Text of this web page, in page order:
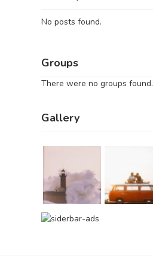
No posts found.
Groups
There were no groups found.
Gallery